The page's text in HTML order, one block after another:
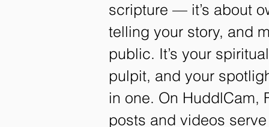
scripture — it’s about
telling your story, and
public. It’s your
pulpit, and your
in one. On HuddlCam,
posts and videos